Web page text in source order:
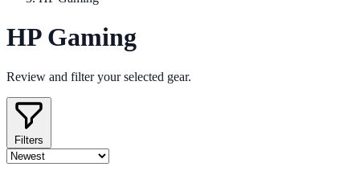
HP Gaming
Review and filter your selected gear.
Filters